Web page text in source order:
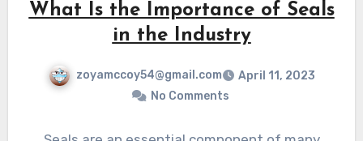
What Is the Importance of Seals
in the Industry
zoyamccoy54@gmail.com
April 11, 2023
No Comments